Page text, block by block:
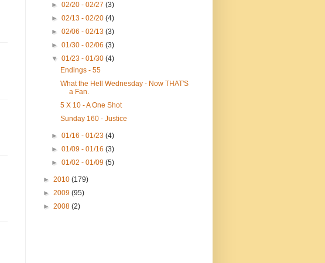
►02/20 - 02/27(3)
►02/13 - 02/20(4)
►02/06 - 02/13(3)
►01/30 - 02/06(3)
▼01/23 - 01/30(4)
Endings - 55
What the Hell Wednesday - Now THAT'S
a Fan.
5 X 10 - A One Shot
Sunday 160 - Justice
►01/16 - 01/23(4)
►01/09 - 01/16(3)
►01/02 - 01/09(5)
► 2010 (179)
► 2009 (95)
► 2008 (2)